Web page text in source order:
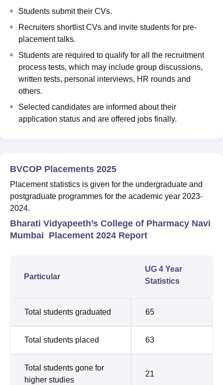
Students submit their CVs.
Recruiters shortlist CVs and invite students for pre-
placement talks.
Students are required to qualify for all the recruitment
process tests, which may include group discussions,
written tests, personal interviews, HR rounds and
others.
Selected candidates are informed about their
application status and are offered jobs finally.
BVCOP Placements 2025
Placement statistics is given for the undergraduate and
postgraduate programmes for the academic year 2023-
2024.
Bharati Vidyapeeth’s College of Pharmacy Navi
Mumbai Placement 2024 Report
Particular
UG 4 Year
Statistics
Total students graduated 65
Total students placed 63
Total students gone for
higher studies
21